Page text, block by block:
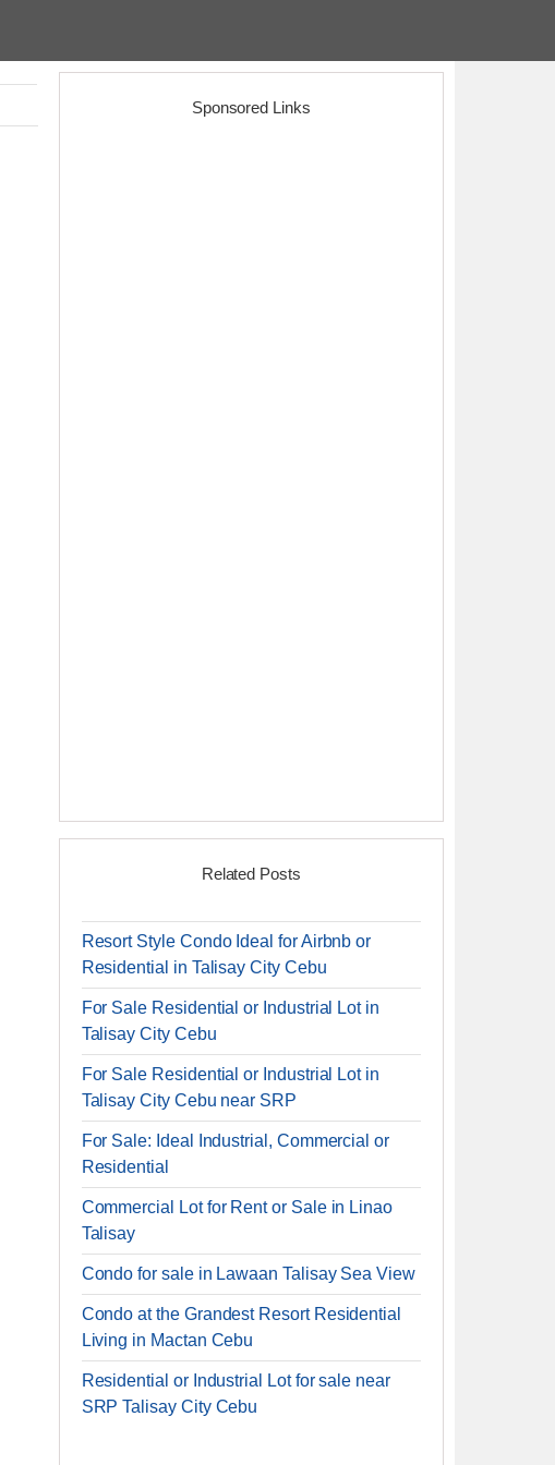
Sponsored Links
Related Posts
Resort Style Condo Ideal for Airbnb or
Residential in Talisay City Cebu
For Sale Residential or Industrial Lot in
Talisay City Cebu
For Sale Residential or Industrial Lot in
Talisay City Cebu near SRP
For Sale: Ideal Industrial, Commercial or
Residential
Commercial Lot for Rent or Sale in Linao
Talisay
Condo for sale in Lawaan Talisay Sea View
Condo at the Grandest Resort Residential
Living in Mactan Cebu
Residential or Industrial Lot for sale near
SRP Talisay City Cebu